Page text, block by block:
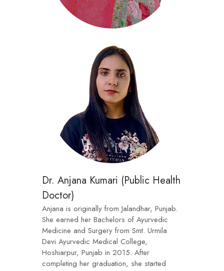
Dr. Anjana Kumari (Public Health
Doctor)
Anjana is originally from Jalandhar, Punjab.
She earned her Bachelors of Ayurvedic
Medicine and Surgery from Smt. Urmila
Devi Ayurvedic Medical College,
Hoshiarpur, Punjab in 2015. After
completing her graduation, she started